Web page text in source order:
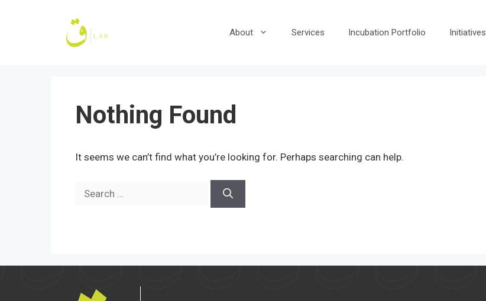
About Services Incubation Portfolio Initiatives
Nothing Found
It seems we can’t find what you’re looking for. Perhaps searching can help.
Search